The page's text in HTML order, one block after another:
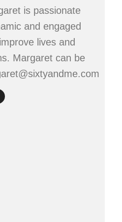
is passionate
and engaged
lives and
Margaret can be